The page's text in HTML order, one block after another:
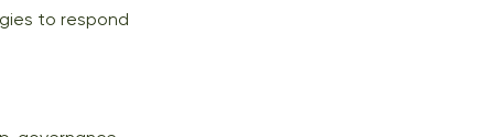
to respond